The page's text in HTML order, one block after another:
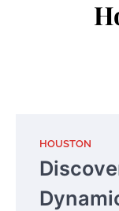
HOUSTON